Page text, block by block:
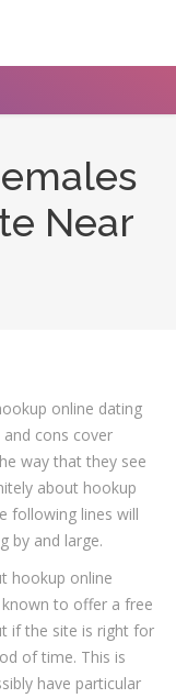
Near
online dating
cons cover
way that they see
about hookup
following lines will
by and large.
hookup online
to offer a free
if the site is right for
of time. This is
have particular